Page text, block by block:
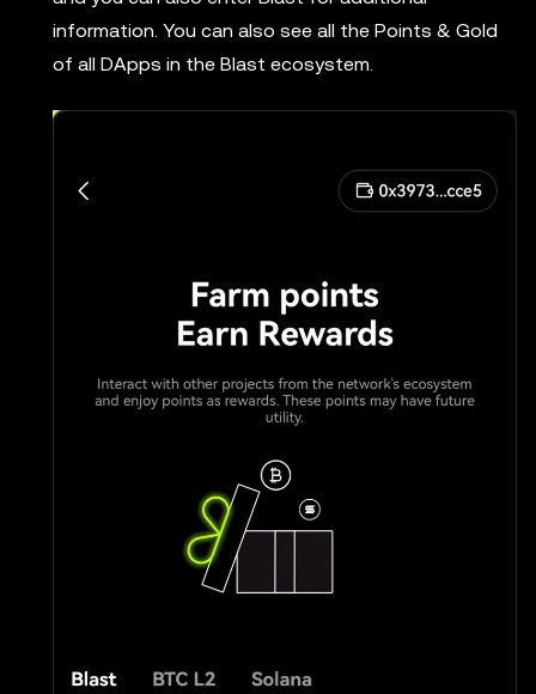
information. You can also see all the Points & Gold
of all DApps in the Blast ecosystem.